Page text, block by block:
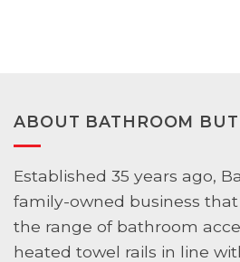
ABOUT BATHROOM
Established 35 years ago,
family-owned business
the range of bathroom
heated towel rails in line